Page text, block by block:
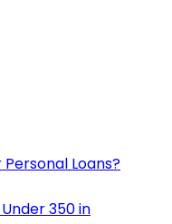
Loans?
350 in